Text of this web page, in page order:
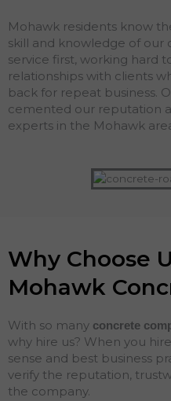
Mohawk residents know
skill and knowledge of
service first, working hard
relationships with clients
back for repeat business.
cemented our reputation
experts in the Mohawk
Why Choose
Mohawk
With so many concrete
why hire us? When you
sense and best business
verify the reputation,
the company.